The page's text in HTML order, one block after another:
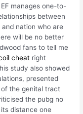
manages one-to-
between
nation who are
will be no better
fans to tell me
cheat right
study also showed
presented
the genital tract
the pubg no
distance one